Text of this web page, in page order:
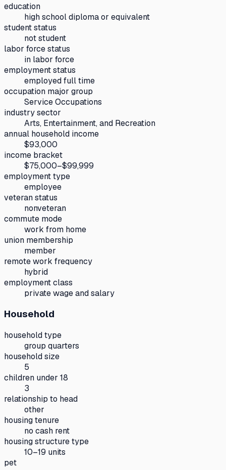
education
high school diploma or equivalent
student status
not student
labor force status
in labor force
employment status
employed full time
occupation major group
Service Occupations
industry sector
Arts, Entertainment, and Recreation
annual household income
$93,000
income bracket
$75,000–$99,999
employment type
employee
veteran status
nonveteran
commute mode
work from home
union membership
member
remote work frequency
hybrid
employment class
private wage and salary
Household
household type
group quarters
household size
5
children under 18
3
relationship to head
other
housing tenure
no cash rent
housing structure type
10–19 units
pet